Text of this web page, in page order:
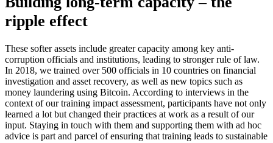
ripple effect
These softer assets include greater capacity among key anti-
corruption officials and institutions, leading to stronger rule of law.
In 2018, we trained over 500 officials in 10 countries on financial
investigation and asset recovery, as well as new topics such as
money laundering using Bitcoin. According to interviews in the
context of our training impact assessment, participants have not only
learned a lot but changed their practices at work as a result of our
input. Staying in touch with them and supporting them with ad hoc
advice is part and parcel of ensuring that training leads to sustainable